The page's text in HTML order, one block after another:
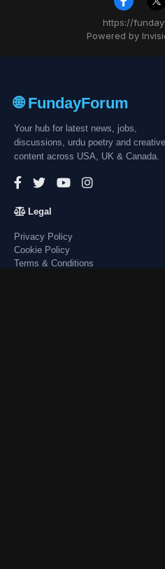
https://
Powered by
🌐 FundayForum
Your hub for latest news, jobs,
discussions, urdu poetry and creative
content across USA, UK & Canada.
Legal
Privacy Policy
Cookie Policy
Terms & Conditions